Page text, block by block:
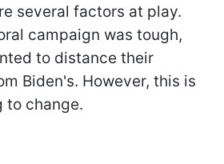
several factors at play.
campaign was tough,
to distance their
Biden's. However, this is
to change.